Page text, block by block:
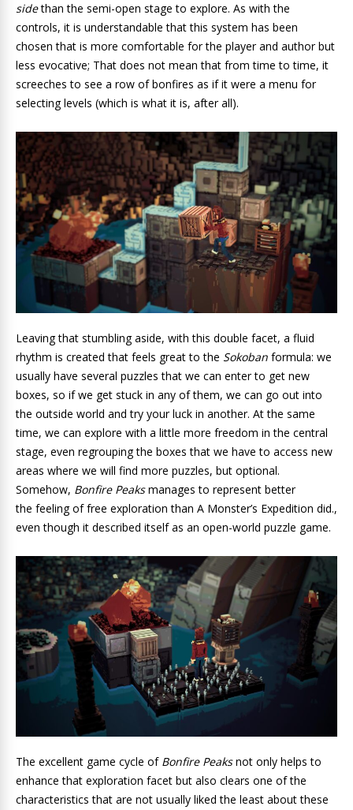
sidethan the semi-open stage to explore. As with the
controls, it is understandable that this system has been
chosen that is more comfortable for the player and author but
less evocative; That does not mean that from time to time, it
screeches to see a row of bonfires as if it were a menu for
selecting levels (which is what it is, after all).
Leaving that stumbling aside, with this double facet, a fluid
rhythm is created that feels great to the Sokoban formula: we
usually have several puzzles that we can enter to get new
boxes, so if we get stuck in any of them, we can go out into
the outside world and try your luck in another. At the same
time, we can explore with a little more freedom in the central
stage, even regrouping the boxes that we have to access new
areas where we will find more puzzles, but optional.
Somehow, Bonfire Peaksmanages to represent better
the feeling of free exploration than A Monster’s Expedition did.,
even though it described itself as an open-world puzzle game.
The excellent game cycle of Bonfire Peaksnot only helps to
enhance that exploration facet but also clears one of the
characteristics that are not usually liked the least about these